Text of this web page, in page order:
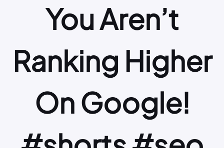
You Aren’t
Ranking Higher
On Google!